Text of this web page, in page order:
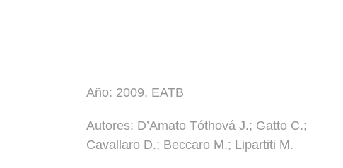
Año: 2009, EATB
Autores: D’Amato Tóthová J.; Gatto C.;
Cavallaro D.; Beccaro M.; Lipartiti M.